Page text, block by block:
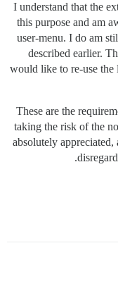
I understand that the
this purpose and am
user-menu. I do am
described earlier.
would like to re-use
These are the
taking the risk of the
absolutely